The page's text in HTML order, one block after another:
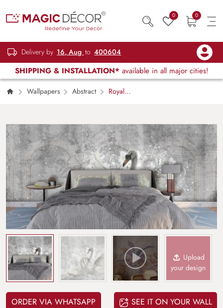
0 0
Delivery by 16, Aug to 400604
SHIPPING & INSTALLATION* available in all major cities!
Wallpapers Abstract
Royal
Upload
your design
ORDER VIA WHATSAPP SEE IT ON YOUR WALL